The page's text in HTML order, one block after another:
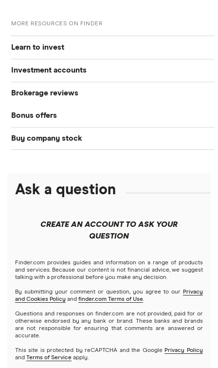
MORE RESOURCES ON FINDER
Learn to invest
Stocks
S&P 500
DOW Jones
NASDAQ
Crypto treasuries
Futures contracts
Index funds
Mutual funds
Options
REITs
Investment accounts
Best brokerage accounts
Best IRA accounts
Best robo-advisors
Best trading apps
Brokerage reviews
Acorns
Betterment
Fidelity
Stash
Webull
See more reviews
Bonus offers
SoFi Invest®
Moomoo
Webull
Buy company stock
Amazon
Netflix
NVIDIA
Tesla
A to Z list of companies
Ask a question
CREATE AN ACCOUNT TO ASK YOUR
QUESTION
Finder.com provides guides and information on a range of products
and services. Because our content is not financial advice, we suggest
talking with a professional before you make any decision.
By submitting your comment or question, you agree to our Privacy
and Cookies Policy and finder.com Terms of Use.
Questions and responses on finder.com are not provided, paid for or
otherwise endorsed by any bank or brand. These banks and brands
are not responsible for ensuring that comments are answered or
accurate.
This site is protected by reCAPTCHA and the Google Privacy Policy
and
Terms of Service apply.